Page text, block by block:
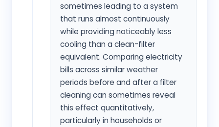
sometimes leading to a system
that runs almost continuously
while providing noticeably less
cooling than a clean-filter
equivalent. Comparing electricity
bills across similar weather
periods before and after a filter
cleaning can sometimes reveal
this effect quantitatively,
particularly in households or